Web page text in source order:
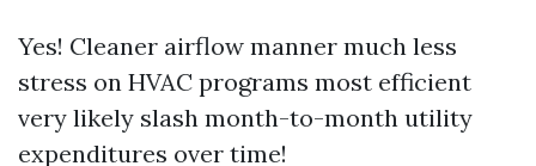
Yes! Cleaner airflow manner much less
stress on HVAC programs most efficient
very likely slash month-to-month utility
expenditures over time!